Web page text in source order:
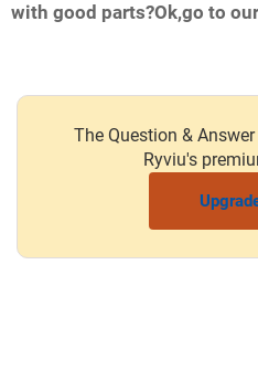
with good parts?Ok,go to
The Question &
Ryviu's